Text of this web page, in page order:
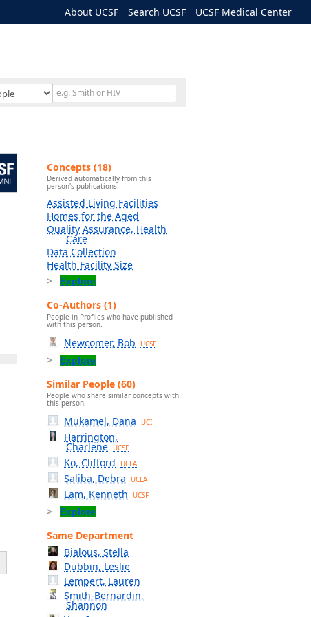
About UCSF Search UCSF UCSF Medical Center
Concepts (18)
Derived automatically from this
person's publications.
Assisted Living Facilities
Homes for the Aged
Quality Assurance, Health
Care
Data Collection
Health Facility Size
Explore
Co-Authors (1)
People in Profiles who have published
with this person.
Newcomer, Bob UCSF
Explore
Similar People (60)
People who share similar concepts with
this person.
Mukamel, Dana UCI
Harrington,
Charlene UCSF
Ko, Clifford UCLA
Saliba, Debra UCLA
Lam, Kenneth UCSF
Explore
Same Department
Bialous, Stella
Dubbin, Leslie
Lempert, Lauren
Smith-Bernardin,
Shannon